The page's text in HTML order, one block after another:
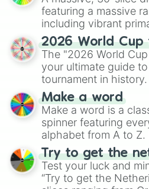
featuring a massive
including vibrant
and soft pastels like
Emerald,
various shades of
maximum variety
specific color
2026 World Cup
The "2026 World
your ultimate guide
tournament in
prepares for the 2026
wheel features all 48
secured their spots
Mexico, and Canada.
Make a word
Make a word is a
spinner featuring
alphabet from A to Z.
straightforward tool
exercises, creative
randomized word games. Idea
Give your next game
Try to get the
Test your luck and
“Try to get the